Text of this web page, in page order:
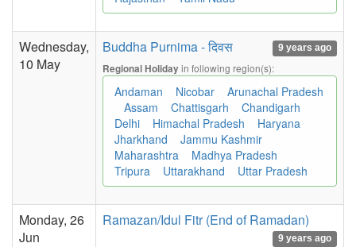
Wednesday,
10 May
Buddha Purnima - दिवस 9 years ago
Regional Holidayin following region(s):
Andaman Nicobar
Arunachal Pradesh
Assam
Chattisgarh
Chandigarh
Delhi
Himachal Pradesh
Haryana
Jharkhand
Jammu Kashmir
Maharashtra
Madhya Pradesh
Tripura
Uttarakhand Uttar Pradesh
Monday, 26
Jun
Ramazan/Idul Fitr (End of Ramadan)
9 years ago